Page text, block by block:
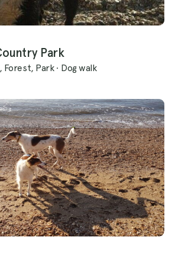
Park
Forest, Park · Dog walk